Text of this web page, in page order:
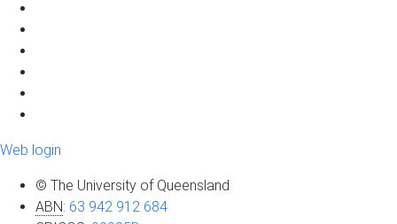
Web login
© The University of Queensland
ABN: 63 942 912 684